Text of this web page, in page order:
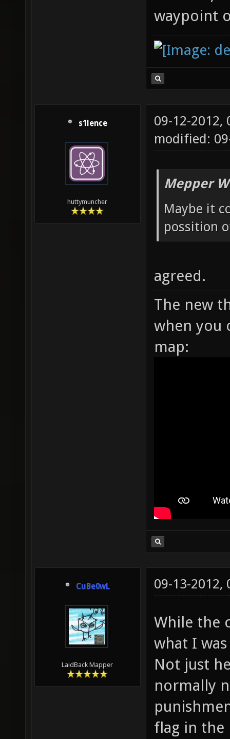
waypoint
s1lence
huttymuncher
09-12-2012,
modified:
Mepper
Maybe it
possition
agreed.
The new
when you
map:
CuBe0wL
LaidBack Mapper
09-13-2012,
While the
what I
Not just
normally
flag in the